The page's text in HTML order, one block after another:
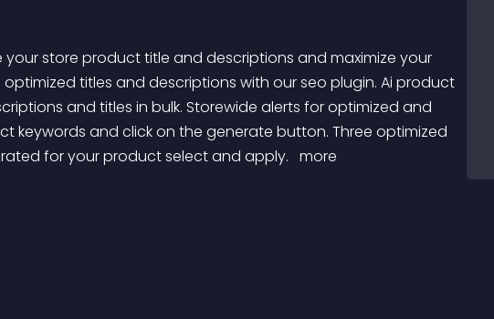
titles and descriptions with our seo plugin. Ai product
and titles in bulk. Storewide alerts for optimized and
keywords and click on the generate button. Three optimized
for your product select and apply. more